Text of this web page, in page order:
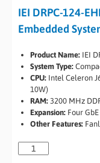
IEI DRPC-124-
Embedded
Product Name: IEI
System Type:
CPU: Intel Celeron
10W)
RAM: 3200 MHz
Expansion: Four
Other Features: